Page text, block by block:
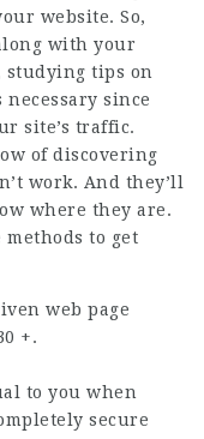
website. So,
with your
studying tips on
since
site’s traffic.
of discovering
work. And they’ll
where they are.
to get
web page
+.
to you when
secure